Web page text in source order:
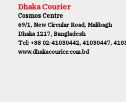
Dhaka Courier
Cosmos Centre
69/1, New Circular Road, Malibagh
Dhaka 1217, Bangladesh
Tel: +88 02-41030442, 41030447,
www.dhakacourier.com.bd